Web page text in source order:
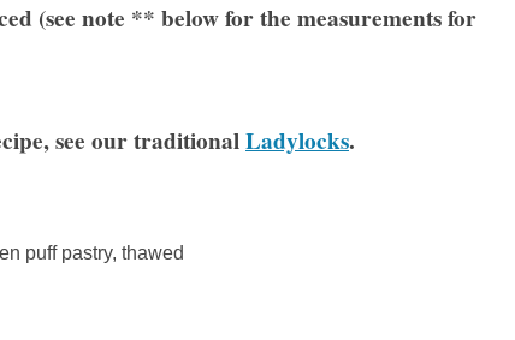
(see note ** below for the measurements for
see our traditionalLadylocks.
puff pastry, thawed